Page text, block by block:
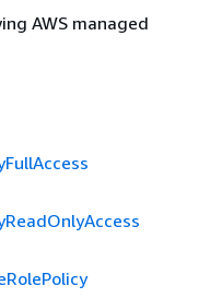
AWS managed